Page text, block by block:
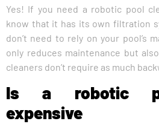
Yes! If you need a robotic pool
know that it has its own filtration
don’t need to rely on your pool’s
only reduces maintenance but
cleaners don’t require as much
Is a robotic
expensive